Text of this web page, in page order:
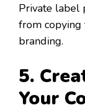
Private label
from copying
branding.
5.
Your